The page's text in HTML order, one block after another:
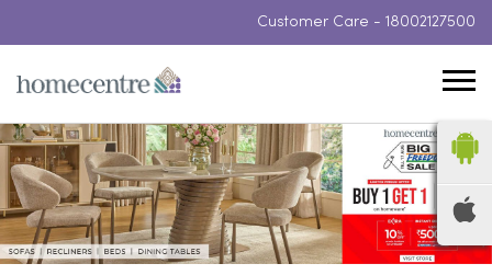
Customer Care - 18002127500